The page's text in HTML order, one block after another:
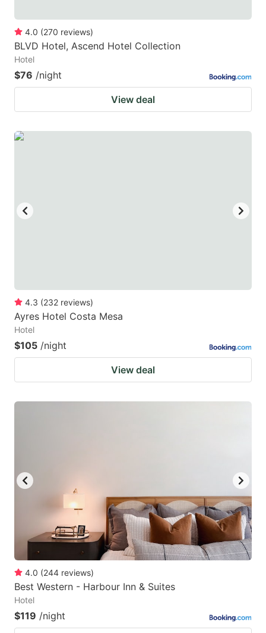
4.0 (270 reviews)
BLVD Hotel, Ascend Hotel Collection
Hotel
$76 /night
View deal
4.3 (232 reviews)
Ayres Hotel Costa Mesa
Hotel
$105 /night
View deal
4.0 (244 reviews)
Best Western - Harbour Inn & Suites
Hotel
$119 /night